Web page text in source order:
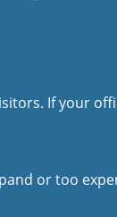
If your
or too